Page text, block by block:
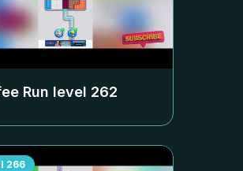
Run level 262
266